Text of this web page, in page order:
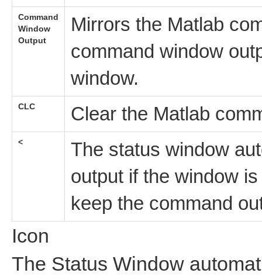
Command
Window
Output
Mirrors the Matlab
command window
window.
CLC Clear the Matlab
<
The status window
output if the window
keep the command
Icon
The Status Window